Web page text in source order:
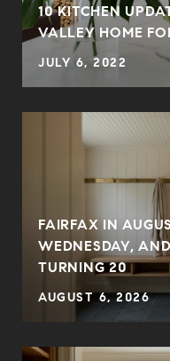
10 KITCHEN
VALLEY HOME
JULY 6, 2022
FAIRFAX IN
WEDNESDAY,
TURNING 20
AUGUST 6, 2026